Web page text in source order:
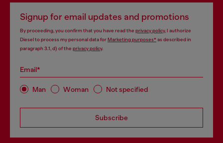
Signup for email updates and promotions
By proceeding, you confirm that you have read the privacy policy, I authorize
Diesel to process my personal data forMarketing purposes*as described in
paragraph 3.1, d) of the privacy policy.
Email*
Man Woman Not specified
Subscribe